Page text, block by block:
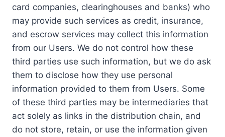
card companies, clearinghouses and banks) who
may provide such services as credit, insurance,
and escrow services may collect this information
from our Users. We do not control how these
third parties use such information, but we do ask
them to disclose how they use personal
information provided to them from Users. Some
of these third parties may be intermediaries that
act solely as links in the distribution chain, and
do not store, retain, or use the information given